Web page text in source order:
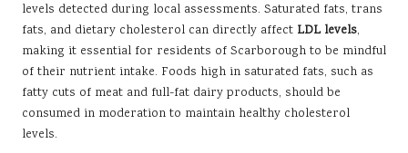
levels detected during local assessments. Saturated fats, trans
fats, and dietary cholesterol can directly affect LDL levels,
making it essential for residents of Scarborough to be mindful
of their nutrient intake. Foods high in saturated fats, such as
fatty cuts of meat and full-fat dairy products, should be
consumed in moderation to maintain healthy cholesterol
levels.